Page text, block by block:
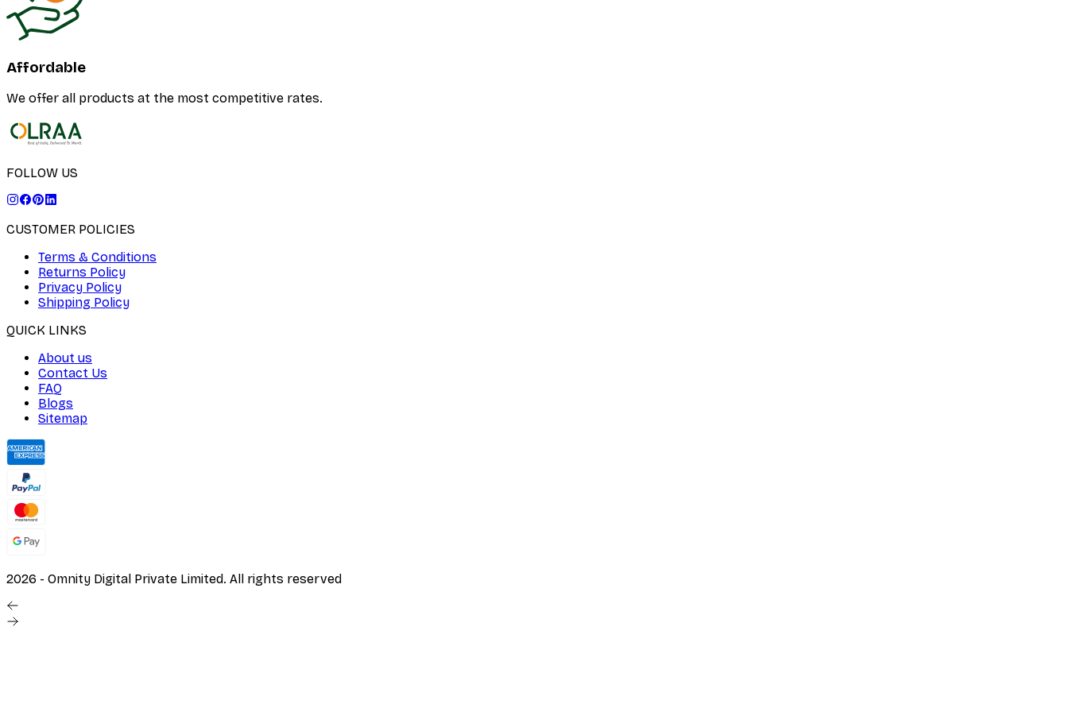
Affordable
We offer all products at the most competitive rates.
FOLLOW US
CUSTOMER POLICIES
Terms & Conditions
Returns Policy
Privacy Policy
Shipping Policy
QUICK LINKS
About us
Contact Us
FAQ
Blogs
Sitemap
2026 - Omnity Digital Private Limited. All rights reserved